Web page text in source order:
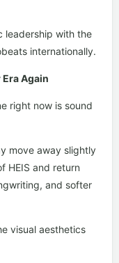
leadership with the
internationally.
Again
right now is sound
move away slightly
HEIS and return
and softer
visual aesthetics